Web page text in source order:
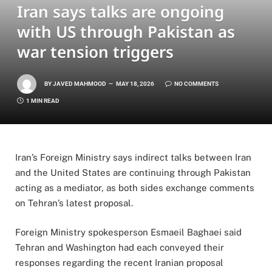
Iran says talks are ongoing
with US through Pakistan as
war tension triggers
BYJAVED MAHMOOD MAY 18, 2026 NO COMMENTS
1 MIN READ
Iran’s Foreign Ministry says indirect talks between Iran
and the United States are continuing through Pakistan
acting as a mediator, as both sides exchange comments
on Tehran’s latest proposal.
Foreign Ministry spokesperson Esmaeil Baghaei said
Tehran and Washington had each conveyed their
responses regarding the recent Iranian proposal